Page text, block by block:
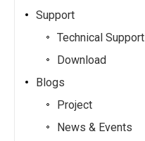
Support
Technical Support
Download
Blogs
Project
News & Events